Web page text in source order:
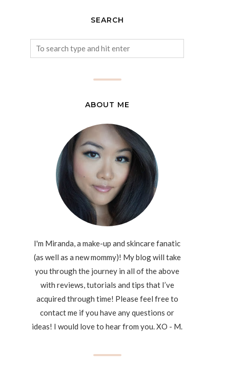
SEARCH
ABOUT ME
I'm Miranda, a make-up and skincare fanatic
(as well as a new mommy)! My blog will take
you through the journey in all of the above
with reviews, tutorials and tips that I’ve
acquired through time! Please feel free to
contact me if you have any questions or
ideas! I would love to hear from you. XO - M.